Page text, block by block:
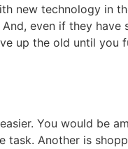
new technology in
even if they have
up the old until you
You would be
Another is